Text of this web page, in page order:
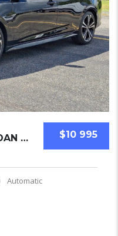
$10 995
NISSAN SENTRA 2021 SEDAN USED
Automatic